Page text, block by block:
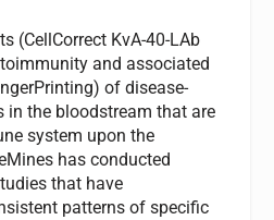
(CellCorrect KvA-40-LAb
and associated
of disease-
in the bloodstream that are
system upon the
has conducted
that have
patterns of specific